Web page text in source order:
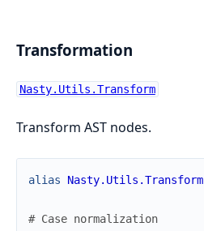
Transformation
Nasty.Utils.Transform
Transform AST nodes.
alias Nasty.Utils.Transform
# Case normalization